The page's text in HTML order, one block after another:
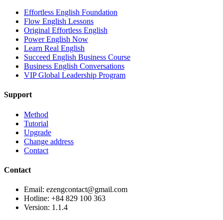
Effortless English Foundation
Flow English Lessons
Original Effortless English
Power English Now
Learn Real English
Succeed English Business Course
Business English Conversations
VIP Global Leadership Program
Support
Method
Tutorial
Upgrade
Change address
Contact
Contact
Email: ezengcontact@gmail.com
Hotline: +84 829 100 363
Version: 1.1.4